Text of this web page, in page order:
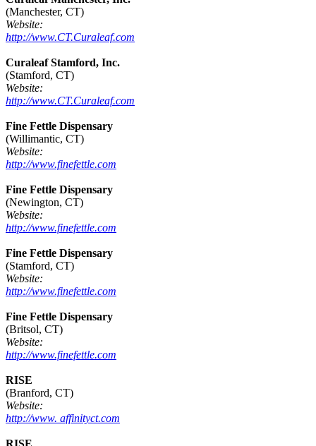
(Manchester, CT)
Website:
http://www.CT.Curaleaf.com
Curaleaf Stamford, Inc.
(Stamford, CT)
Website:
http://www.CT.Curaleaf.com
Fine Fettle Dispensary
(Willimantic, CT)
Website:
http://www.finefettle.com
Fine Fettle Dispensary
(Newington, CT)
Website:
http://www.finefettle.com
Fine Fettle Dispensary
(Stamford, CT)
Website:
http://www.finefettle.com
Fine Fettle Dispensary
(Britsol, CT)
Website:
http://www.finefettle.com
RISE
(Branford, CT)
Website:
http://www. affinityct.com